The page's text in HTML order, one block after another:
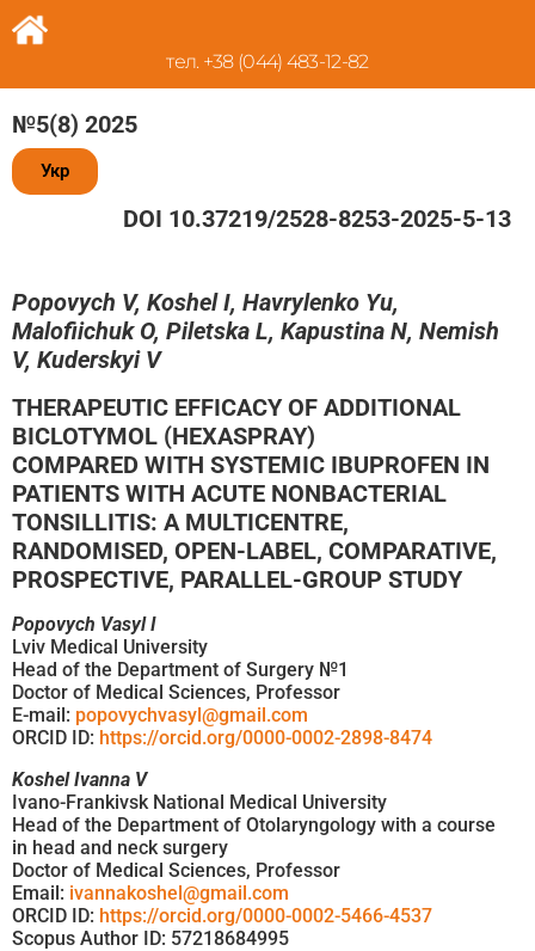
тел. +38 (044) 483-12-82
№5(8) 2025
Укр
DOI 10.37219/2528-8253-2025-5-13
Popovych V, Koshel I, Havrylenko Yu,
Malofiichuk O, Piletska L, Kapustina N, Nemish
V, Kuderskyi V
THERAPEUTIC EFFICACY OF ADDITIONAL
BICLOTYMOL (HEXASPRAY)
COMPARED WITH SYSTEMIC IBUPROFEN IN
PATIENTS WITH ACUTE NONBACTERIAL
TONSILLITIS: A MULTICENTRE,
RANDOMISED, OPEN-LABEL, COMPARATIVE,
PROSPECTIVE, PARALLEL-GROUP STUDY
Popovych Vasyl I
Lviv Medical University
Head of the Department of Surgery №1
Doctor of Medical Sciences, Professor
E-mail: popovychvasyl@gmail.com
ORCID ID: https://orcid.org/0000-0002-2898-8474
Koshel Ivanna V
Ivano-Frankivsk National Medical University
Head of the Department of Otolaryngology with a course
in head and neck surgery
Doctor of Medical Sciences, Professor
Email: ivannakoshel@gmail.com
ORCID ID: https://orcid.org/0000-0002-5466-4537
Scopus Author ID: 57218684995